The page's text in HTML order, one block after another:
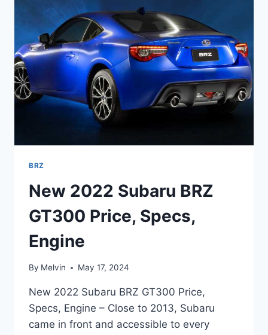
BRZ
New 2022 Subaru BRZ
GT300 Price, Specs,
Engine
By Melvin May 17, 2024
New 2022 Subaru BRZ GT300 Price,
Specs, Engine – Close to 2013, Subaru
came in front and accessible to every